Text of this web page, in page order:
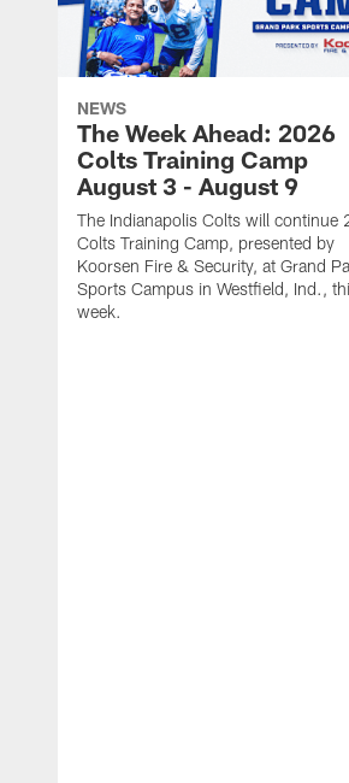
NEWS
The Week Ahead: 2026
Colts Training Camp
August 3 - August 9
The Indianapolis Colts will continue
Colts Training Camp, presented by
Koorsen Fire & Security, at Grand
Sports Campus in Westfield, Ind.,
week.